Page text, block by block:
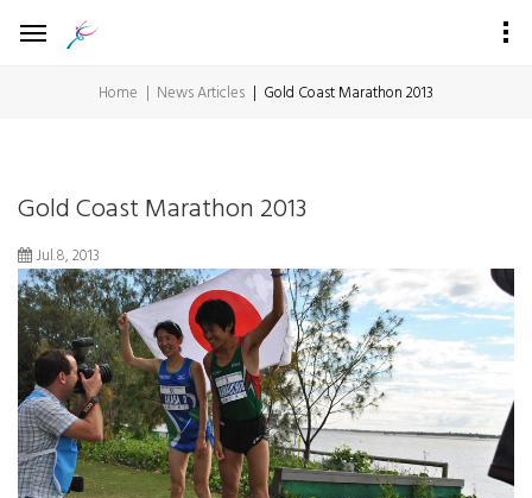
Home News Articles Gold Coast Marathon 2013
Gold Coast Marathon 2013
Jul.8, 2013